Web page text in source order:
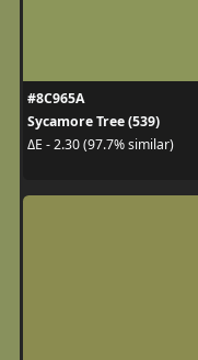
#8C965A
Sycamore Tree (539)
ΔE - 2.30 (97.7% similar)